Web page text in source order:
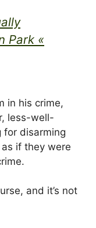
Park «
in his crime,
less-well-
for disarming
if they were
and it’s not